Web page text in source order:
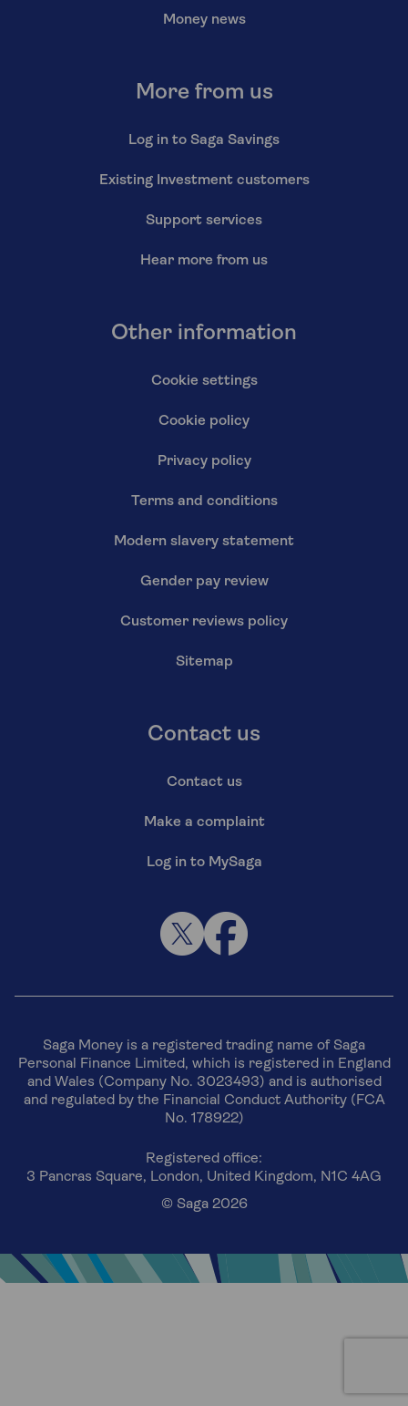
Money news
More from us
Log in to Saga Savings
Existing Investment customers
Support services
Hear more from us
Other information
Cookie settings
Cookie policy
Privacy policy
Terms and conditions
Modern slavery statement
Gender pay review
Customer reviews policy
Sitemap
Contact us
Contact us
Make a complaint
Log in to MySaga
Saga Money is a registered trading name of Saga
Personal Finance Limited, which is registered in England
and Wales (Company No. 3023493) and is authorised
and regulated by the Financial Conduct Authority (FCA
No. 178922)
Registered office:
3 Pancras Square, London, United Kingdom, N1C 4AG
© Saga 2026